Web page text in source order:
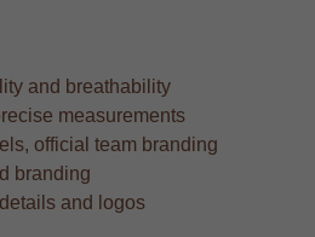
and breathability
measurements
official team branding
branding
and logos